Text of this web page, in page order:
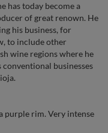
has today become a
of great renown. He
his business, for
to include other
wine regions where he
conventional businesses
purple rim. Very intense